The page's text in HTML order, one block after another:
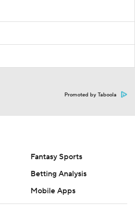
Promoted by Taboola
Fantasy Sports
Betting Analysis
Mobile Apps